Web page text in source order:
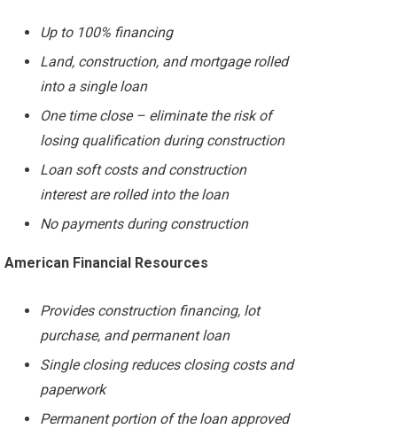
Up to 100% financing
Land, construction, and mortgage rolled
into a single loan
One time close – eliminate the risk of
losing qualification during construction
Loan soft costs and construction
interest are rolled into the loan
No payments during construction
American Financial Resources
Provides construction financing, lot
purchase, and permanent loan
Single closing reduces closing costs and
paperwork
Permanent portion of the loan approved